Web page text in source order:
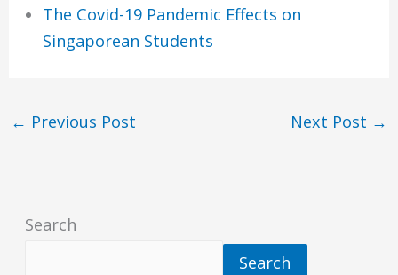
The Covid-19 Pandemic Effects on
Singaporean Students
← Previous Post Next Post →
Search
Search